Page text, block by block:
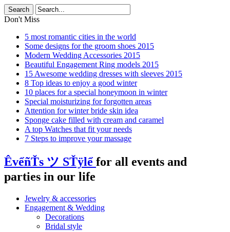
Don't Miss
5 most romantic cities in the world
Some designs for the groom shoes 2015
Modern Wedding Accessories 2015
Beautiful Engagement Ring models 2015
15 Awesome wedding dresses with sleeves 2015
8 Top ideas to enjoy a good winter
10 places for a special honeymoon in winter
Special moisturizing for forgotten areas
Attention for winter bride skin idea
Sponge cake filled with cream and caramel
A top Watches that fit your needs
7 Steps to improve your massage
ÊvểñŤs ツ SŤÿlể for all events and
parties in our life
Jewelry & accessories
Engagement & Wedding
Decorations
Bridal style